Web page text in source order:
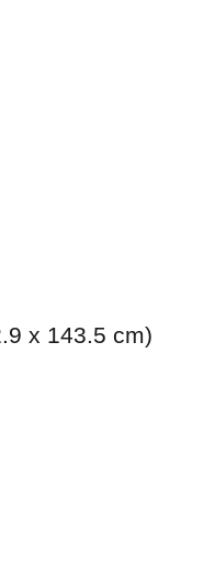
x 143.5 cm)